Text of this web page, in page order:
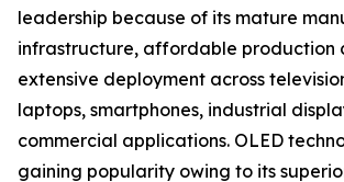
leadership because of its mature
infrastructure, affordable production
extensive deployment across
laptops, smartphones, industrial
commercial applications. OLED
gaining popularity owing to its